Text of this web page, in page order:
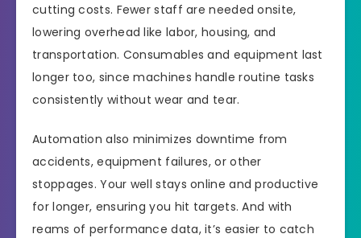
cutting costs. Fewer staff are needed onsite,
lowering overhead like labor, housing, and
transportation. Consumables and equipment last
longer too, since machines handle routine tasks
consistently without wear and tear.
Automation also minimizes downtime from
accidents, equipment failures, or other
stoppages. Your well stays online and productive
for longer, ensuring you hit targets. And with
reams of performance data, it’s easier to catch